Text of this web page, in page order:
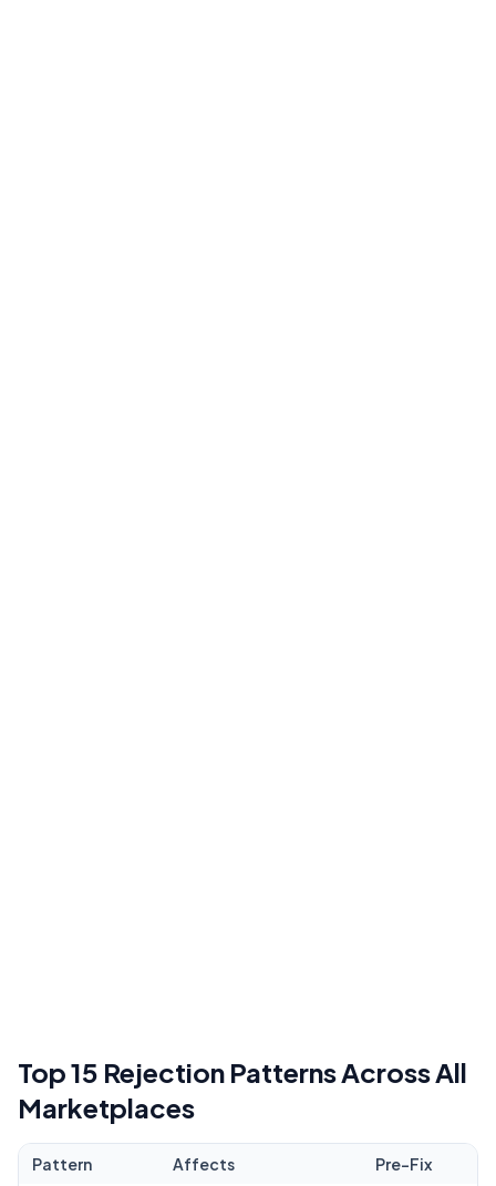
Top 15 Rejection Patterns Across All
Marketplaces
Pattern Affects Pre-Fix